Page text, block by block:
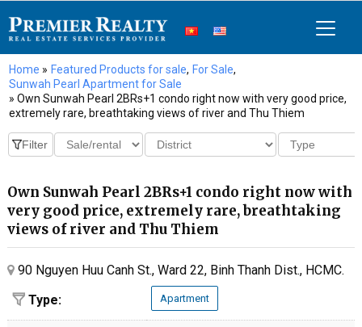
Home » Featured Products for sale, For Sale,
Sunwah Pearl Apartment for Sale
» Own Sunwah Pearl 2BRs+1 condo right now with very good price,
extremely rare, breathtaking views of river and Thu Thiem
Own Sunwah Pearl 2BRs+1 condo right now with
very good price, extremely rare, breathtaking
views of river and Thu Thiem
90 Nguyen Huu Canh St., Ward 22, Binh Thanh Dist., HCMC.
Type:
Apartment